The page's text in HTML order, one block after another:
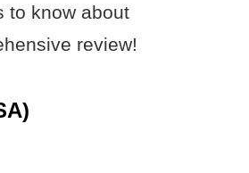
to know about
review!